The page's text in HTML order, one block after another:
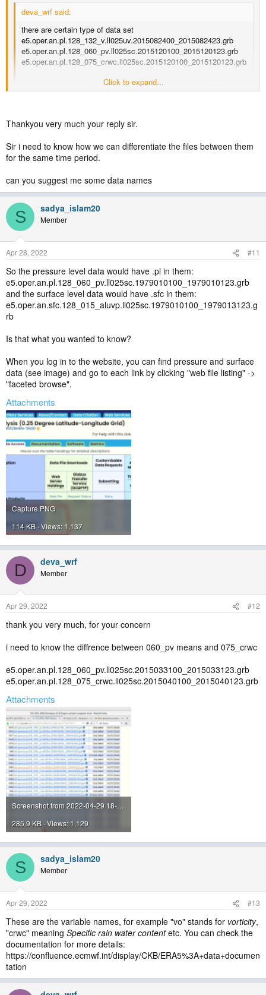
deva_wrf said:
there are certain type of data set
e5.oper.an.pl.128_132_v.ll025uv.2015082400_2015082423.grb
e5.oper.an.pl.128_060_pv.ll025sc.2015120100_2015120123.grb
e5.oper.an.pl.128_075_crwc.ll025sc.2015120100_2015120123.grb
which data set we have to download and what are the difference
between them
Click to expand...
You need both pressure and surface data. You can download them
files for each of them for a particular time period.
CISL RDA: ERA5 Reanalysis (0.25 Degree Latitude-Longitude Grid)
(For pressure level data)
https://rda.ucar.edu/datasets/ds633.0/index.html#sfol-
wl-/data/ds633.0?g=6
CISL RDA: ERA5 Reanalysis (0.25 Degree Latitude-Longitude Grid)
(ucar.edu) (For surface data)
https://rda.ucar.edu/datasets/ds633.0/index.html#sfol-
wl-/data/ds633.0?g=9
Click to expand...
Thankyou very much your reply sir.
Sir i need to know how we can differentiate the files between them
for the same time period.
can you suggest me some data names
S sadya_islam20
Member
Apr 28, 2022 #11
So the pressure level data would have .pl in them:
e5.oper.an.pl.128_060_pv.ll025sc.1979010100_1979010123.grb
and the surface level data would have .sfc in them:
e5.oper.an.sfc.128_015_aluvp.ll025sc.1979010100_1979013123.g
rb
Is that what you wanted to know?
When you log in to the website, you can find pressure and surface
data (see image) and go to each link by clicking "web file listing" ->
"faceted browse".
Attachments
Capture.PNG
114 KB · Views: 1,137
D deva_wrf
Member
Apr 29, 2022 #12
thank you very much, for your concern
i need to know the diffrence between 060_pv means and 075_crwc
e5.oper.an.pl.128_060_pv.ll025sc.2015033100_2015033123.grb
e5.oper.an.pl.128_075_crwc.ll025sc.2015040100_2015040123.grb
Attachments
Screenshot from 2022-04-29 18-16-59.png
285.9 KB · Views: 1,129
S sadya_islam20
Member
Apr 29, 2022 #13
These are the variable names, for example "vo" stands for vorticity,
"crwc" meaning Specific rain water contentetc. You can check the
documentation for more details:
https://confluence.ecmwf.int/display/CKB/ERA5%3A+data+documen
tation